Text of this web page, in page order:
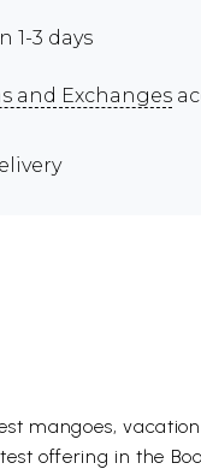
1-3 days
and Exchanges
mangoes,
offering in the